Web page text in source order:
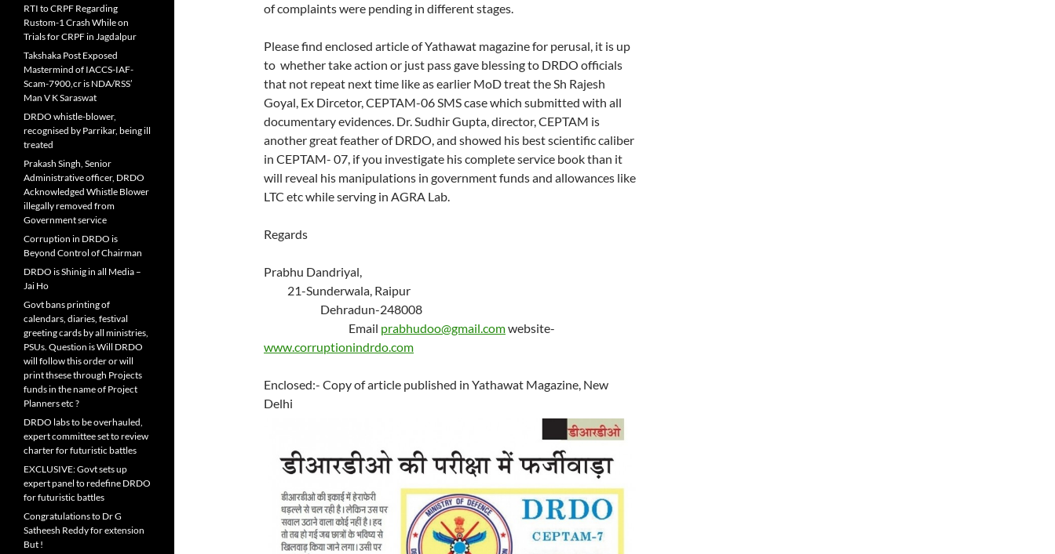
of complaints were pending in different stages.
Please find enclosed article of Yathawat magazine for perusal, it is up
to whether take action or just pass gave blessing to DRDO officials
that not repeat next time like as earlier MoD treat the Sh Rajesh
Goyal, Ex Dircetor, CEPTAM-06 SMS case which submitted with all
documentary evidences. Dr. Sudhir Gupta, director, CEPTAM is
another great feather of DRDO, and showed his best scientific caliber
in CEPTAM- 07, if you investigate his complete service book than it
will reveal his manipulations in government funds and allowances like
LTC etc while serving in AGRA Lab.
Regards
Prabhu Dandriyal,
21-Sunderwala, Raipur
Dehradun-248008
Email prabhudoo@gmail.comwebsite-
www.corruptionindrdo.com
Enclosed:- Copy of article published in Yathawat Magazine, New
Delhi
RTI to CRPF Regarding
Rustom-1 Crash While on
Trials for CRPF in Jagdalpur
Takshaka Post Exposed
Mastermind of IACCS-IAF-
Scam-7900,cr is NDA/RSS’
Man V K Saraswat
DRDO whistle-blower,
recognised by Parrikar, being ill
treated
Prakash Singh, Senior
Administrative officer, DRDO
Acknowledged Whistle Blower
illegally removed from
Government service
Corruption in DRDO is
Beyond Control of Chairman
DRDO is Shinig in all Media –
Jai Ho
Govt bans printing of
calendars, diaries, festival
greeting cards by all ministries,
PSUs. Question is Will DRDO
will follow this order or will
print thsese through Projects
funds in the name of Project
Planners etc ?
DRDO labs to be overhauled,
expert committee set to review
charter for futuristic battles
EXCLUSIVE: Govt sets up
expert panel to redefine DRDO
for futuristic battles
Congratulations to Dr G
Satheesh Reddy for extension
But !